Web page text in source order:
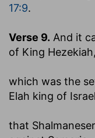
17:9.
Verse 9. And it
of King Hezekiah
which was the
Elah king of Israel
that